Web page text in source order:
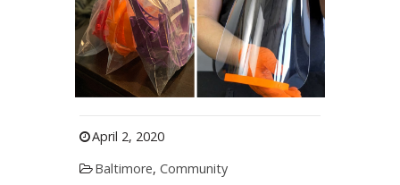
April 2, 2020
Baltimore, Community